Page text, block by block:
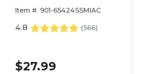
Sheet/Pad, 24 Pads/Pack
(654-24SSMIA-CP)
Item #: 901-65424SSMIAC
4.8 (566)
$27.99